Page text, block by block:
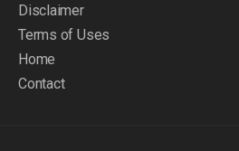
Disclaimer
Terms of Uses
Home
Contact